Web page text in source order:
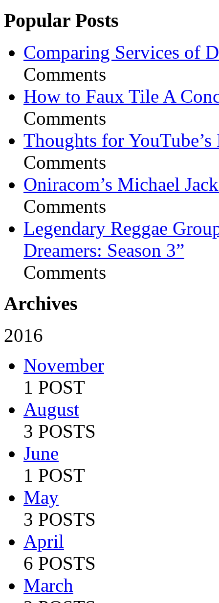
Popular Posts
Comparing Services of
Comments
How to Faux Tile A
Comments
Thoughts for YouTube’s
Comments
Oniracom’s Michael
Comments
Legendary Reggae
Dreamers: Season 3”
Comments
Archives
2016
November
1 POST
August
3 POSTS
June
1 POST
May
3 POSTS
April
6 POSTS
March